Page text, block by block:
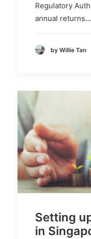
Regulatory
annual returns…
by Willie Tan
Setting
in